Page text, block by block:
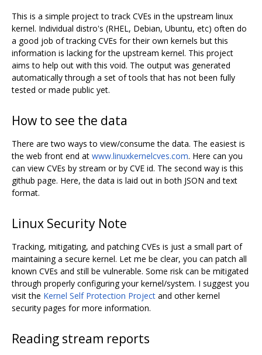
This is a simple project to track CVEs in the upstream linux
kernel. Individual distro's (RHEL, Debian, Ubuntu, etc) often do
a good job of tracking CVEs for their own kernels but this
information is lacking for the upstream kernel. This project
aims to help out with this void. The output was generated
automatically through a set of tools that has not been fully
tested or made public yet.
How to see the data
There are two ways to view/consume the data. The easiest is
the web front end at www.linuxkernelcves.com. Here can you
can view CVEs by stream or by CVE id. The second way is this
github page. Here, the data is laid out in both JSON and text
format.
Linux Security Note
Tracking, mitigating, and patching CVEs is just a small part of
maintaining a secure kernel. Let me be clear, you can patch all
known CVEs and still be vulnerable. Some risk can be mitigated
through properly configuring your kernel/system. I suggest you
visit the Kernel Self Protection Project and other kernel
security pages for more information.
Reading stream reports